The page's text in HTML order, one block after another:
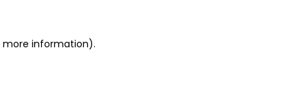
more information).